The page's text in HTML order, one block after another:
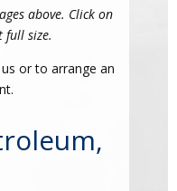
above. Click on
full size.
or to arrange an